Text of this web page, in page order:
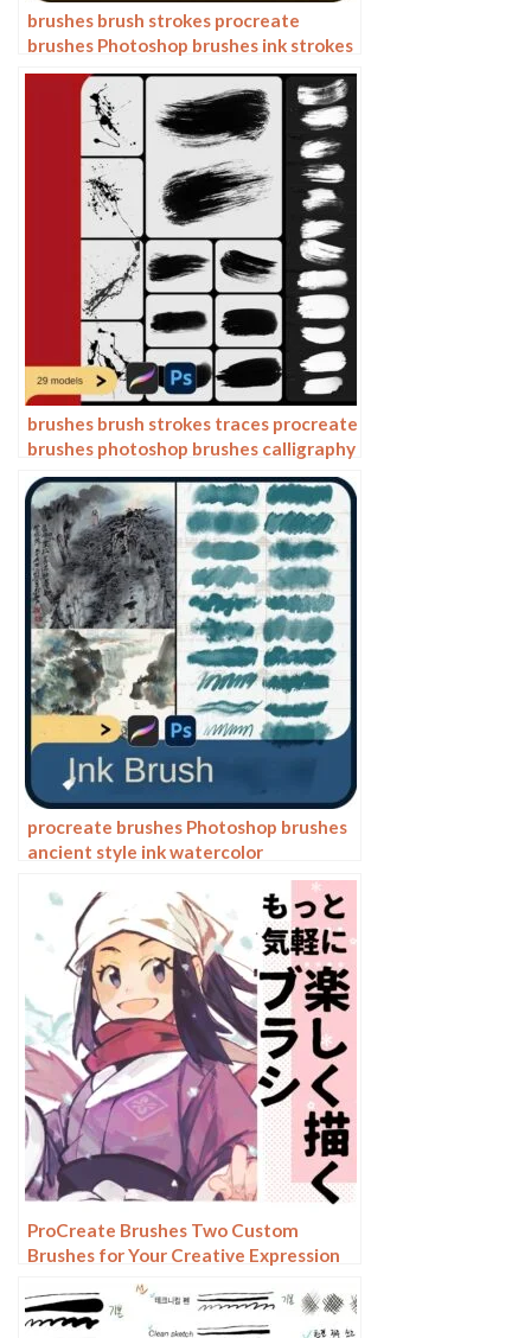
brushes brush strokes procreate
brushes Photoshop brushes ink strokes
stamps ink splatters calligraphy ink
dots splatters
brushes brush strokes traces procreate
brushes photoshop brushes calligraphy
ink strokes ink strokes embellishments
writing ink splash
procreate brushes Photoshop brushes
ancient style ink watercolor
watercolor rendering light ink Chinese
painting Chinese calligraphy thick ink
brushes
ProCreate Brushes Two Custom
Brushes for Your Creative Expression